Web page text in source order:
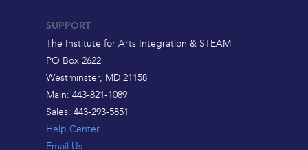
SUPPORT
The Institute for Arts Integration & STEAM
PO Box 2622
Westminster, MD 21158
Main: 443-821-1089
Sales: 443-293-5851
Help Center
Email Us